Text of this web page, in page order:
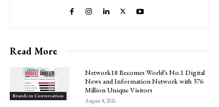
Read More
Brands in Conversation
Network18 Becomes World’s No.1 Digital
News and Information Network with 376
Million Unique Visitors
August 8, 2026